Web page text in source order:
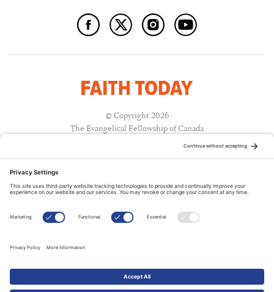
© Copyright 2026
The Evangelical Fellowship of Canada
A PUBLICATION OF: